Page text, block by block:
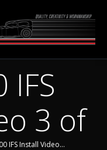
IFS
3 of
IFS Install Video…